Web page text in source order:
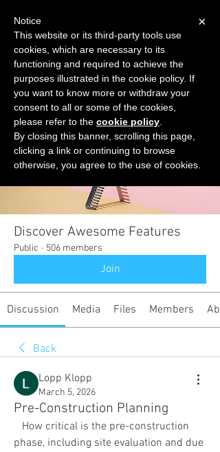
START FOR FREE Ask Valkyrie
Groups
Discover Awesome Features
Public · 506 members
Join
Discussion Media Files Members
Back
Lopp Klopp
March 5, 2026
Pre-Construction Planning
phase, including site evaluation and due
×
Notice
This website or its third-party tools use
cookies, which are necessary to its
functioning and required to achieve the
purposes illustrated in the cookie policy. If
you want to know more or withdraw your
consent to all or some of the cookies,
please refer to the cookie policy
By closing this banner, scrolling this page,
clicking a link or continuing to browse
otherwise, you agree to the use of cookies.